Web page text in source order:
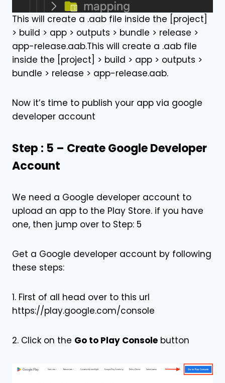
This will create a .aab file inside the [project]
> build > app > outputs > bundle > release >
app-release.aab.This will create a .aab file
inside the [project] > build > app > outputs >
bundle > release > app-release.aab.
Now it’s time to publish your app via google
developer account
Step : 5 – Create Google Developer
Account
We need a Google developer account to
upload an app to the Play Store. if you have
one, then jump over to Step: 5
Get a Google developer account by following
these steps:
1. First of all head over to this url
https://play.google.com/console
2. Click on the Go to Play Console button